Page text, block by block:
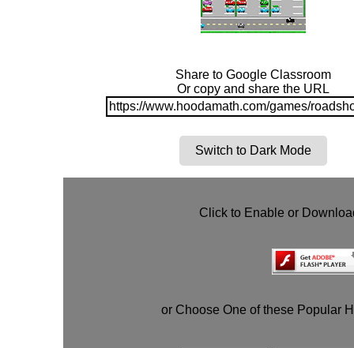
Share to Google Classroom
Or copy and share the URL
https://www.hoodamath.com/games/
Switch to Dark Mode
Click to Enable or
or Choose One of these Popular